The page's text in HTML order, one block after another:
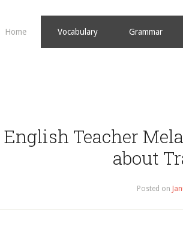
Home Vocabulary Grammar
English Teacher
about
Posted on